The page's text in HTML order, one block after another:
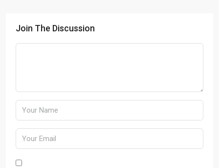
Join The Discussion